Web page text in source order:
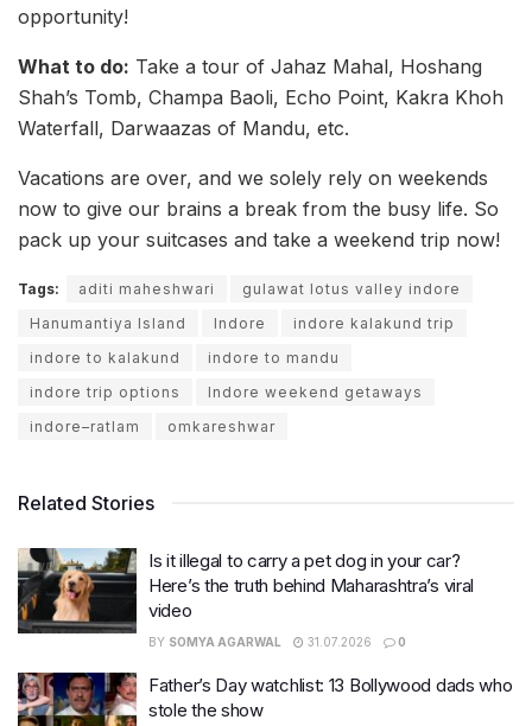
opportunity!
What to do: Take a tour of Jahaz Mahal, Hoshang
Shah’s Tomb, Champa Baoli, Echo Point, Kakra Khoh
Waterfall, Darwaazas of Mandu, etc.
Vacations are over, and we solely rely on weekends
now to give our brains a break from the busy life. So
pack up your suitcases and take a weekend trip now!
Tags: aditi maheshwari
gulawat lotus valley indore
Hanumantiya Island
Indore
indore kalakund trip
indore to kalakund
indore to mandu
indore trip options
Indore weekend getaways
indore–ratlam
omkareshwar
Related Stories
Is it illegal to carry a pet dog in your car?
Here’s the truth behind Maharashtra’s viral
video
BY SOMYA AGARWAL 31.07.2026 0
Father’s Day watchlist: 13 Bollywood dads who
stole the show